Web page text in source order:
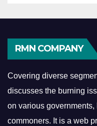
RMN COMPANY
Covering diverse
discusses the burning
on various
commoners. It is a web